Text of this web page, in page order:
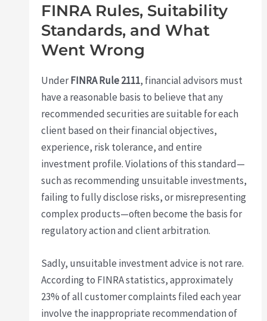
FINRA Rules, Suitability
Standards, and What
Went Wrong
UnderFINRA Rule 2111, financial advisors must
have a reasonable basis to believe that any
recommended securities are suitable for each
client based on their financial objectives,
experience, risk tolerance, and entire
investment profile. Violations of this standard—
such as recommending unsuitable investments,
failing to fully disclose risks, or misrepresenting
complex products—often become the basis for
regulatory action and client arbitration.
Sadly, unsuitable investment advice is not rare.
According to FINRA statistics, approximately
23% of all customer complaints filed each year
involve the inappropriate recommendation of